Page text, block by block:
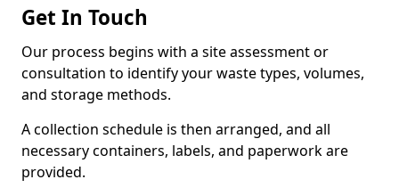
Get In Touch
Our process begins with a site assessment or
consultation to identify your waste types, volumes,
and storage methods.
A collection schedule is then arranged, and all
necessary containers, labels, and paperwork are
provided.